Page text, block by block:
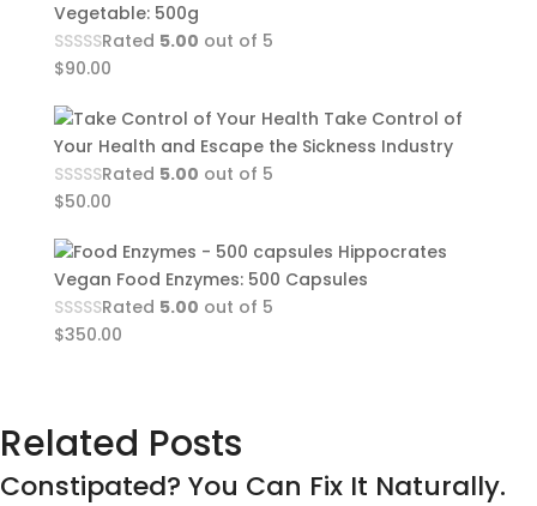
Vegetable: 500g
Rated 5.00 out of 5
$90.00
Take Control of
Your Health and Escape the Sickness Industry
Rated 5.00 out of 5
$50.00
Hippocrates
Vegan Food Enzymes: 500 Capsules
Rated 5.00 out of 5
$350.00
Related Posts
Constipated? You Can Fix It Naturally.